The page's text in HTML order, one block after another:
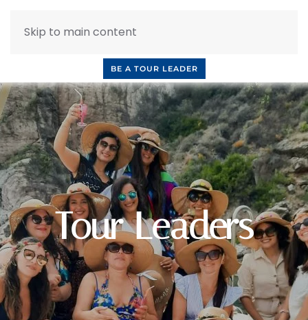
Skip to main content
BE A TOUR LEADER
Tour Leaders